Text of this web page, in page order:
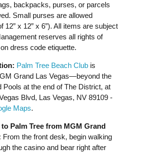
backpacks, purses, or parcels
Small purses are allowed
12” x 12” x 6”). All items are subject
reserves all rights of
dress code etiquette.
Palm Tree Beach Club is
Grand Las Vegas—beyond the
Pools at the end of The District, at
Blvd, Las Vegas, NV 89109 -
Maps.
Palm Tree from MGM Grand
From the front desk, begin walking
the casino and bear right after